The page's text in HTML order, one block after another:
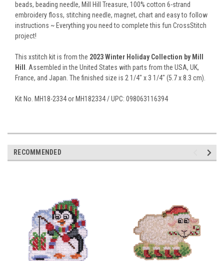
beads, beading needle, Mill Hill Treasure, 100% cotton 6-strand
embroidery floss, stitching needle, magnet, chart and easy to follow
instructions ~ Everything you need to complete this fun CrossStitch
project!
This xstitch kit is from the 2023 Winter Holiday Collection by Mill
Hill . Assembled in the United States with parts from the USA, UK,
France, and Japan. The finished size is 2 1/4" x 3 1/4" (5.7 x 8.3 cm).
Kit No. MH18-2334 or MH182334 / UPC: 098063116394
RECOMMENDED